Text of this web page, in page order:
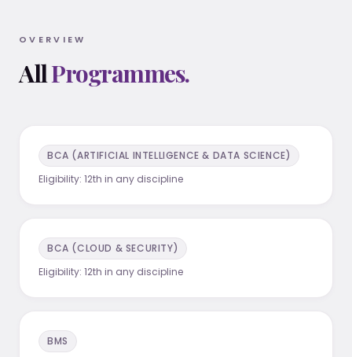
OVERVIEW
AllProgrammes.
BCA (ARTIFICIAL INTELLIGENCE & DATA SCIENCE)
Eligibility: 12th in any discipline
BCA (CLOUD & SECURITY)
Eligibility: 12th in any discipline
BMS